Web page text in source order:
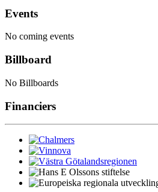
Events
No coming events
Billboard
No Billboards
Financiers